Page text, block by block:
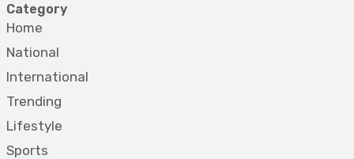
Category
Home
National
International
Trending
Lifestyle
Sports